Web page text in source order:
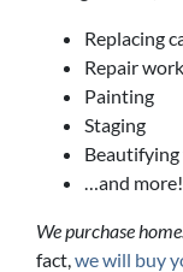
Replacing
Repair work
Painting
Staging
…and more!
We purchase
fact,we will buy